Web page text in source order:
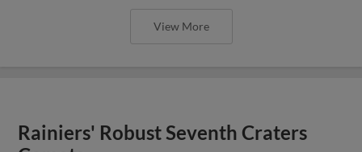
View More
Rainiers' Robust Seventh Craters